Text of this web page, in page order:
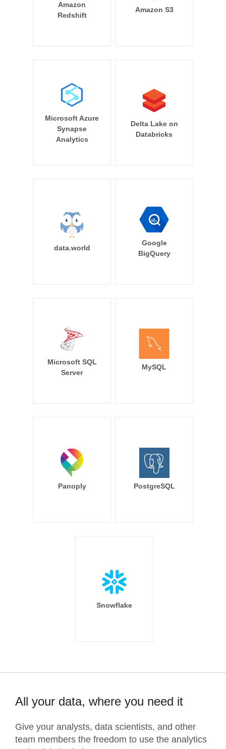
Amazon
Redshift
Amazon S3
Microsoft Azure
Synapse
Analytics
Delta Lake on
Databricks
data.world
Google
BigQuery
Microsoft SQL
Server
MySQL
Panoply PostgreSQL
Snowflake
All your data, where you need it
Give your analysts, data scientists, and other
team members the freedom to use the analytics